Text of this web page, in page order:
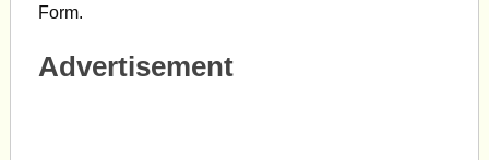
Form.
Advertisement